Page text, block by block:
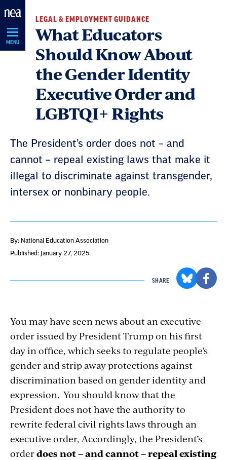
Skip
Navigation
MENU
LEGAL & EMPLOYMENT GUIDANCE
What Educators
Should Know About
the Gender Identity
Executive Order and
LGBTQI+ Rights
The President’s order does not – and
cannot – repeal existing laws that make it
illegal to discriminate against transgender,
intersex or nonbinary people.
By: National Education Association
Published: January 27, 2025
SHARE
You may have seen news about an executive
order issued by President Trump on his first
day in office, which seeks to regulate people’s
gender and strip away protections against
discrimination based on gender identity and
expression. You should know that the
President does not have the authority to
rewrite federal civil rights laws through an
executive order, Accordingly, the President’s
orderdoes not – and cannot – repeal existing